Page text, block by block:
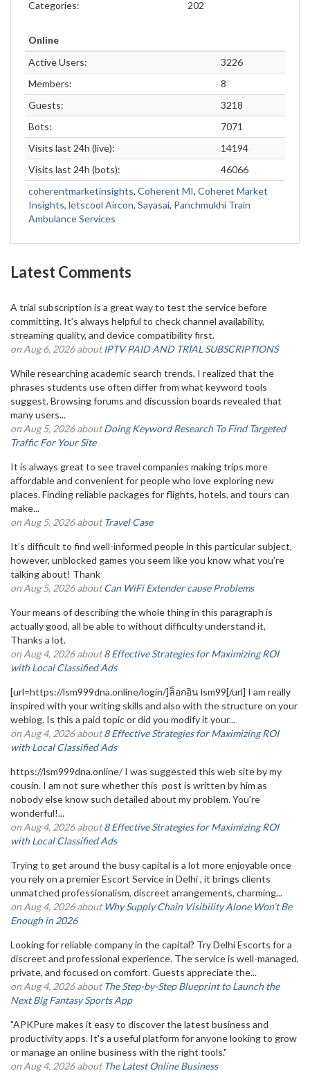
Categories:
202
Online
Active Users:
3226
Members:
8
Guests:
3218
Bots:
7071
Visits last 24h (live):
14194
Visits last 24h (bots):
46066
coherentmarketinsights, Coherent MI, Coheret Market
Insights, letscool Aircon, Sayasai, Panchmukhi Train
Ambulance Services
Latest Comments
A trial subscription is a great way to test the service before
committing. It’s always helpful to check channel availability,
streaming quality, and device compatibility first.
on Aug 6, 2026 aboutIPTV PAID AND TRIAL SUBSCRIPTIONS
While researching academic search trends, I realized that the
phrases students use often differ from what keyword tools
suggest. Browsing forums and discussion boards revealed that
many users...
on Aug 5, 2026 aboutDoing Keyword Research To Find Targeted
Traffic For Your Site
It is always great to see travel companies making trips more
affordable and convenient for people who love exploring new
places. Finding reliable packages for flights, hotels, and tours can
make...
on Aug 5, 2026 aboutTravel Case
It’s difficult to find well-informed people in this particular subject,
however, unblocked games you seem like you know what you’re
talking about! Thank
on Aug 5, 2026 aboutCan WiFi Extender cause Problems
Your means of describing the whole thing in this paragraph is
actually good, all be able to without difficulty understand it,
Thanks a lot.
on Aug 4, 2026 about8 Effective Strategies for Maximizing ROI
with Local Classified Ads
[url=https://lsm999dna.online/login/]ล็อกอิน lsm99[/url] I am really
inspired with your writing skills and also with the structure on your
weblog. Is this a paid topic or did you modify it your...
on Aug 4, 2026 about8 Effective Strategies for Maximizing ROI
with Local Classified Ads
https://lsm999dna.online/ I was suggested this web site by my
cousin. I am not sure whether this post is written by him as
nobody else know such detailed about my problem. You’re
wonderful!...
on Aug 4, 2026 about8 Effective Strategies for Maximizing ROI
with Local Classified Ads
Trying to get around the busy capital is a lot more enjoyable once
you rely on a premier Escort Service in Delhi , it brings clients
unmatched professionalism, discreet arrangements, charming...
on Aug 4, 2026 aboutWhy Supply Chain Visibility Alone Won’t Be
Enough in 2026
Looking for reliable company in the capital? Try Delhi Escorts for a
discreet and professional experience. The service is well-managed,
private, and focused on comfort. Guests appreciate the...
on Aug 4, 2026 aboutThe Step-by-Step Blueprint to Launch the
Next Big Fantasy Sports App
"APKPure makes it easy to discover the latest business and
productivity apps. It's a useful platform for anyone looking to grow
or manage an online business with the right tools."
on Aug 4, 2026 aboutThe Latest Online Business